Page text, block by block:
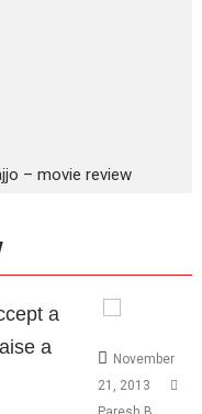
– movie review
a
a
November
21, 2013